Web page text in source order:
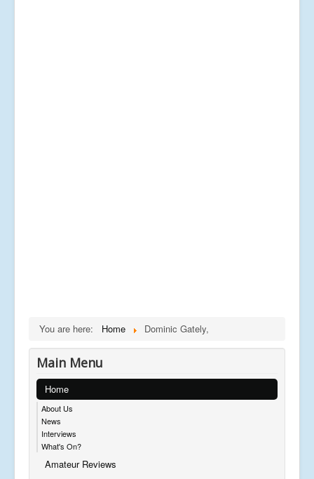
You are here: Home Dominic Gately,
Main Menu
Home
About Us
News
Interviews
What's On?
Amateur Reviews